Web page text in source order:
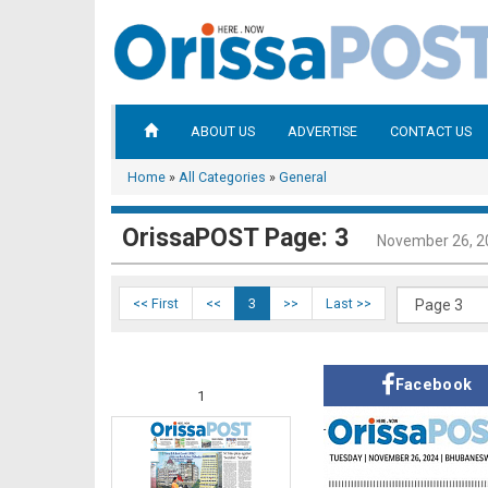
ABOUT US ADVERTISE CONTACT US
Home » All Categories » General
OrissaPOST Page: 3 November 26,
<< First << 3 >> Last >>
1
Facebook